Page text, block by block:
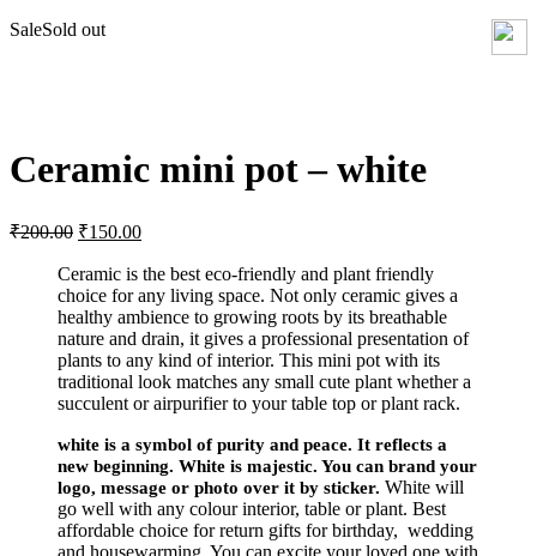
SaleSold out
Ceramic mini pot – white
₹200.00 Original
was:
₹200.00.
₹150.00Current
is:
₹150.00.
Ceramic is the best eco-friendly and plant friendly
choice for any living space. Not only ceramic gives a
healthy ambience to growing roots by its breathable
nature and drain, it gives a professional presentation of
plants to any kind of interior. This mini pot with its
traditional look matches any small cute plant whether a
succulent or airpurifier to your table top or plant rack.
white is a symbol of purity and peace. It reflects a
new beginning. White is majestic. You can brand your
logo, message or photo over it by sticker. White will
go well with any colour interior, table or plant. Best
affordable choice for return gifts for birthday, wedding
and housewarming. You can excite your loved one with